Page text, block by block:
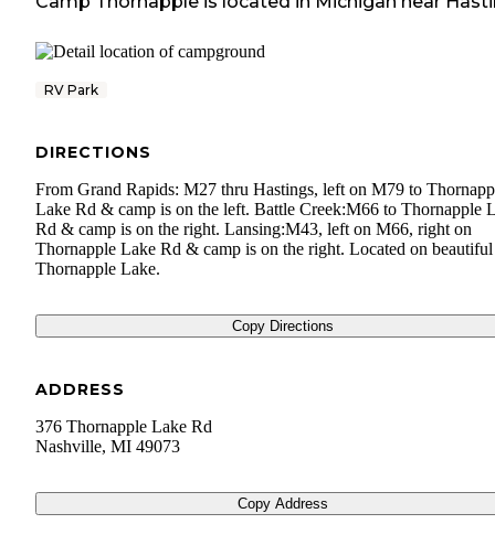
RV Park
DIRECTIONS
From Grand Rapids: M27 thru Hastings, left on M79 to
Lake Rd & camp is on the left. Battle Creek:M66 to Thornapple
Rd & camp is on the right. Lansing:M43, left on M66, right on
Thornapple Lake Rd & camp is on the right. Located on beautiful
Thornapple Lake.
Copy Directions
ADDRESS
376 Thornapple Lake Rd
Nashville, MI 49073
Copy Address